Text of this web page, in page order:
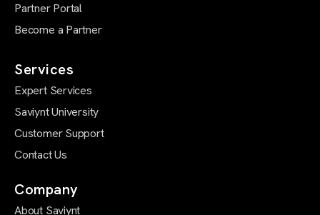
Partner Portal
Become a Partner
Services
Expert Services
Saviynt University
Customer Support
Contact Us
Company
About Saviynt